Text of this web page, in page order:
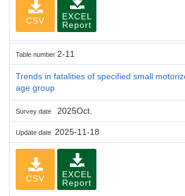
CSV
EXCEL
Report
Table number 2-11
Trends in fatalities of specified small
age group
Survey date 2025Oct.
Update date 2025-11-18
CSV
EXCEL
Report